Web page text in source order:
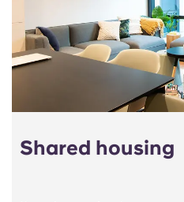
Shared housing